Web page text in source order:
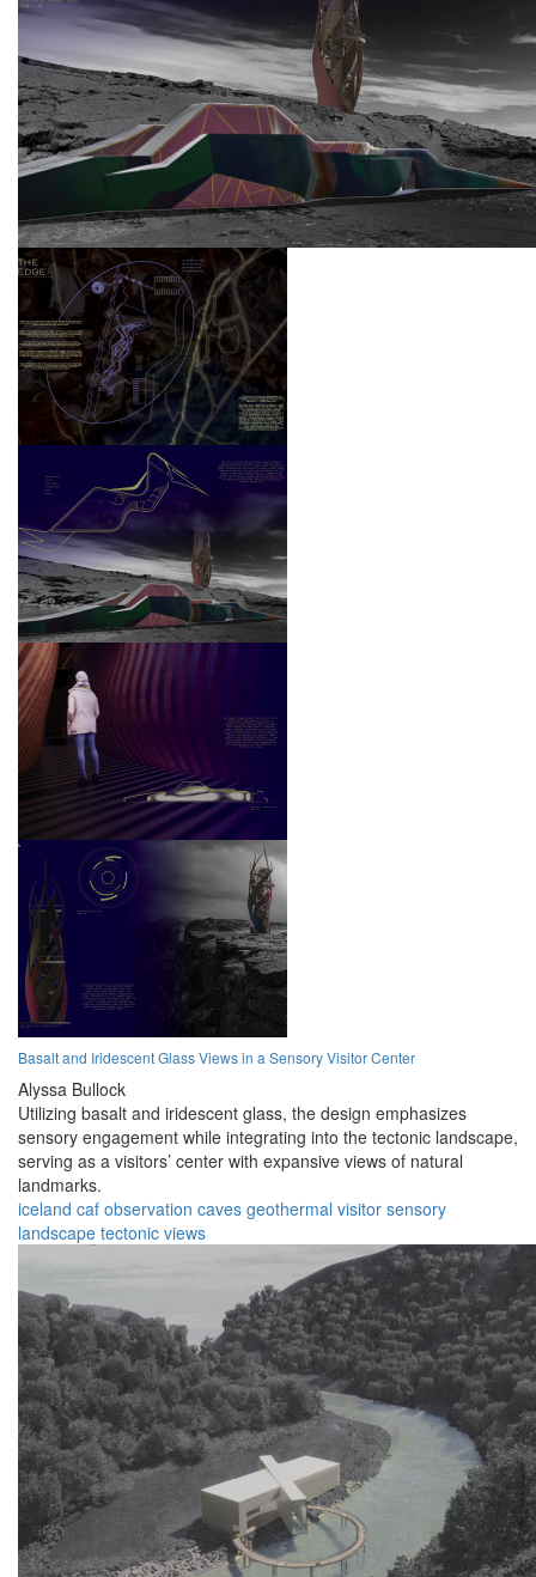
Basalt and Iridescent Glass Views in a Sensory Visitor Center
Alyssa Bullock
Utilizing basalt and iridescent glass, the design emphasizes
sensory engagement while integrating into the tectonic landscape,
serving as a visitors’ center with expansive views of natural
landmarks.
iceland caf observation caves geothermal visitor sensory
landscape tectonic views